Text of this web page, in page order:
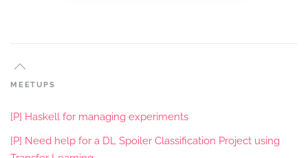
MEETUPS
[P] Haskell for managing experiments
[P] Need help for a DL Spoiler Classification Project using